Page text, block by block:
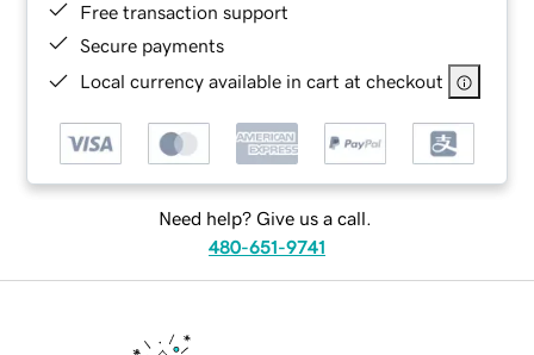
Free transaction support
Secure payments
Local currency available in cart at checkout
Need help? Give us a call.
480-651-9741